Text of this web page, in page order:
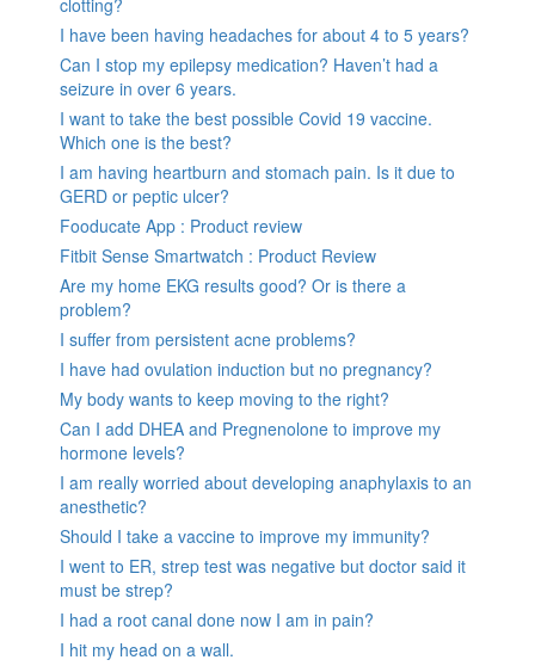
clotting?
I have been having headaches for about 4 to 5 years?
Can I stop my epilepsy medication? Haven’t had a
seizure in over 6 years.
I want to take the best possible Covid 19 vaccine.
Which one is the best?
I am having heartburn and stomach pain. Is it due to
GERD or peptic ulcer?
Fooducate App : Product review
Fitbit Sense Smartwatch : Product Review
Are my home EKG results good? Or is there a
problem?
I suffer from persistent acne problems?
I have had ovulation induction but no pregnancy?
My body wants to keep moving to the right?
Can I add DHEA and Pregnenolone to improve my
hormone levels?
I am really worried about developing anaphylaxis to an
anesthetic?
Should I take a vaccine to improve my immunity?
I went to ER, strep test was negative but doctor said it
must be strep?
I had a root canal done now I am in pain?
I hit my head on a wall.